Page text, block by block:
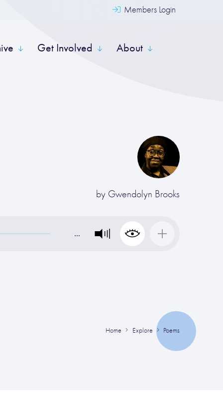
Members Login
Get Involved About
by Gwendolyn Brooks
…
Home Explore Poems